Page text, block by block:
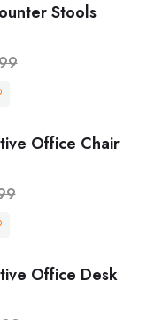
Kitchen
Kitchen
Chair Set (Set